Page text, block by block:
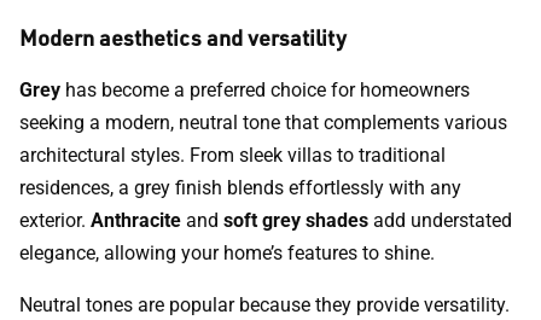
Modern aesthetics and versatility
Grey has become a preferred choice for homeowners
seeking a modern, neutral tone that complements various
architectural styles. From sleek villas to traditional
residences, a grey finish blends effortlessly with any
exterior. Anthracite and soft grey shades add understated
elegance, allowing your home’s features to shine.
Neutral tones are popular because they provide versatility.